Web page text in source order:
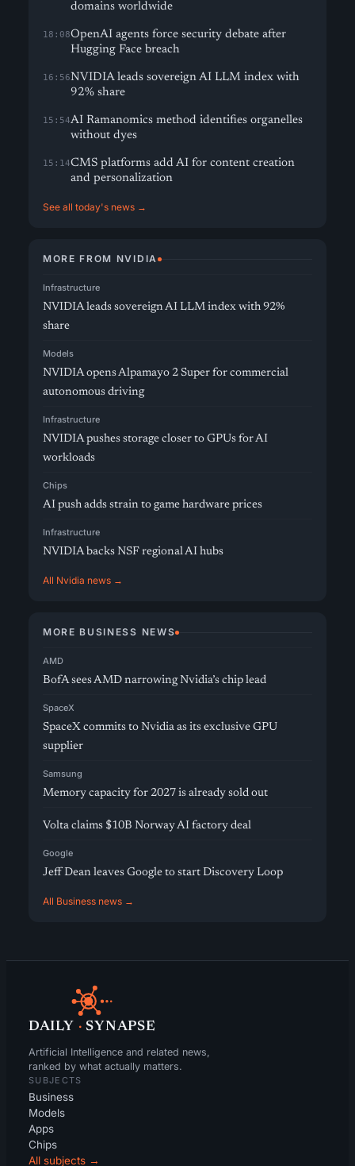
domains worldwide
18:08OpenAI agents force security debate after
Hugging Face breach
16:56NVIDIA leads sovereign AI LLM index with
92% share
15:54AI Ramanomics method identifies organelles
without dyes
15:14CMS platforms add AI for content creation
and personalization
See all today's news →
MORE FROM NVIDIA
Infrastructure
NVIDIA leads sovereign AI LLM index with 92%
share
Models
NVIDIA opens Alpamayo 2 Super for commercial
autonomous driving
Infrastructure
NVIDIA pushes storage closer to GPUs for AI
workloads
Chips
AI push adds strain to game hardware prices
Infrastructure
NVIDIA backs NSF regional AI hubs
All Nvidia news →
MORE BUSINESS NEWS
AMD
BofA sees AMD narrowing Nvidia’s chip lead
SpaceX
SpaceX commits to Nvidia as its exclusive GPU
supplier
Samsung
Memory capacity for 2027 is already sold out
Volta claims $10B Norway AI factory deal
Google
Jeff Dean leaves Google to start Discovery Loop
All Business news →
DAILY · SYNAPSE
Artificial Intelligence and related news,
ranked by what actually matters.
SUBJECTS
Business
Models
Apps
Chips
All subjects →